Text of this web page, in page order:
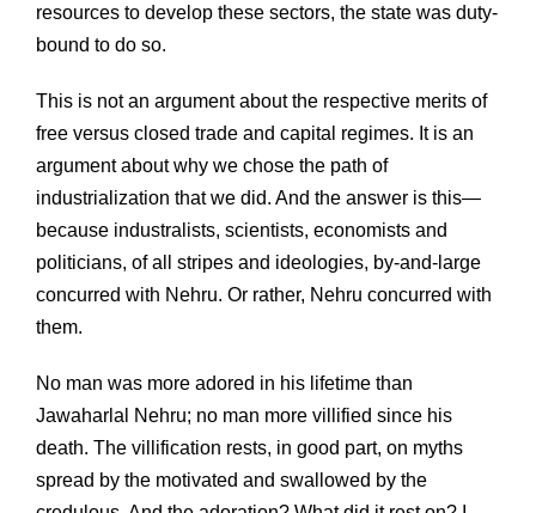
resources to develop these sectors, the state was duty-
bound to do so.
This is not an argument about the respective merits of
free versus closed trade and capital regimes. It is an
argument about why we chose the path of
industrialization that we did. And the answer is this—
because industralists, scientists, economists and
politicians, of all stripes and ideologies, by-and-large
concurred with Nehru. Or rather, Nehru concurred with
them.
No man was more adored in his lifetime than
Jawaharlal Nehru; no man more villified since his
death. The villification rests, in good part, on myths
spread by the motivated and swallowed by the